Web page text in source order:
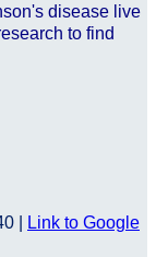
disease live
to find
|
Link to Google